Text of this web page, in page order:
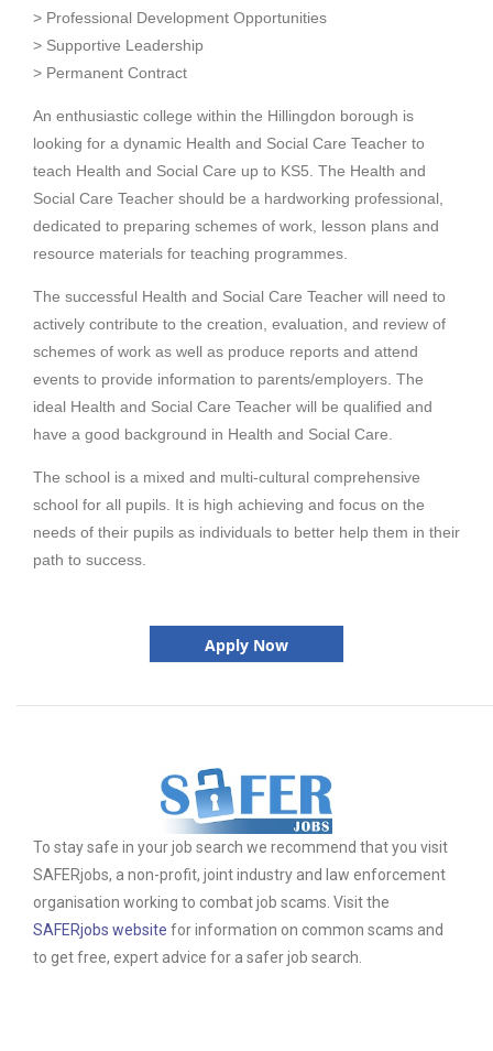
> Professional Development Opportunities
> Supportive Leadership
> Permanent Contract
An enthusiastic college within the Hillingdon borough is
looking for a dynamic Health and Social Care Teacher to
teach Health and Social Care up to KS5. The Health and
Social Care Teacher should be a hardworking professional,
dedicated to preparing schemes of work, lesson plans and
resource materials for teaching programmes.
The successful Health and Social Care Teacher will need to
actively contribute to the creation, evaluation, and review of
schemes of work as well as produce reports and attend
events to provide information to parents/employers. The
ideal Health and Social Care Teacher will be qualified and
have a good background in Health and Social Care.
The school is a mixed and multi-cultural comprehensive
school for all pupils. It is high achieving and focus on the
needs of their pupils as individuals to better help them in their
path to success.
Apply Now
To stay safe in your job search we recommend that you visit
SAFERjobs, a non-profit, joint industry and law enforcement
organisation working to combat job scams. Visit the
SAFERjobs website for information on common scams and
to get free, expert advice for a safer job search.